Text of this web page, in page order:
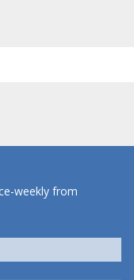
weekly from